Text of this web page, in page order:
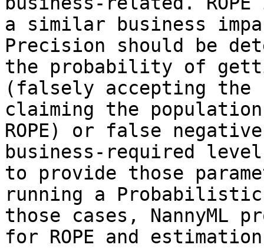
a similar business
Precision should be
the probability of
(falsely accepting
claiming the
ROPE) or false
business-required
to provide those
running a
those cases, NannyML
for ROPE and